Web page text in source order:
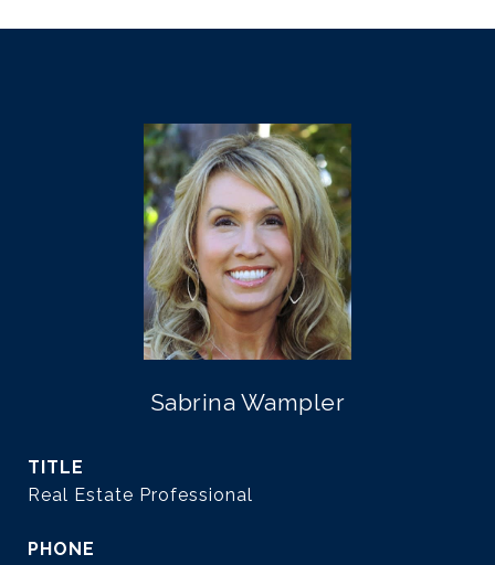
Sabrina Wampler
TITLE
Real Estate Professional
PHONE